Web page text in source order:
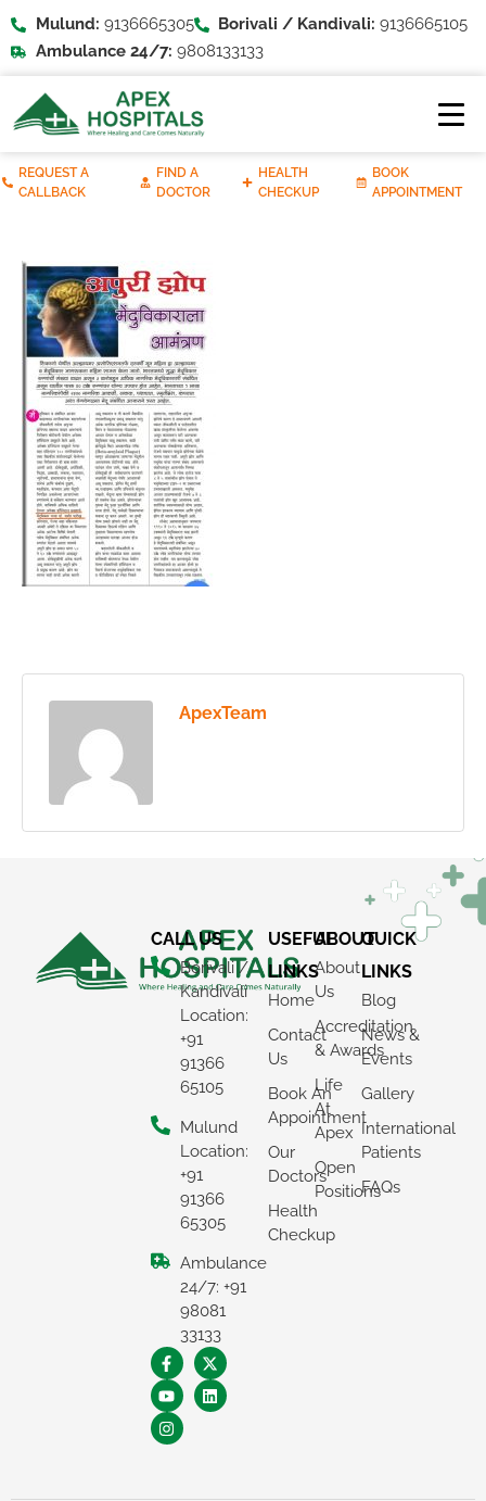
Mulund: 9136665305 Borivali / Kandivali: 9136665105
Ambulance 24/7: 9808133133
REQUEST A
CALLBACK
FIND A
DOCTOR
HEALTH
CHECKUP
BOOK
APPOINTMENT
ApexTeam
CALL US
Borivali /
Kandivali
Location:
+91
91366
65105
Mulund
Location:
+91
91366
65305
Ambulance
24/7: +91
98081
33133
USEFUL
LINKS
Home
Contact
Us
Book An
Appointment
Our
Doctors
Health
Checkup
ABOUT
About
Us
Accreditation
& Awards
Life
At
Apex
Open
Positions
QUICK
LINKS
Blog
News &
Events
Gallery
International
Patients
FAQs
REQUEST A CALLBACK